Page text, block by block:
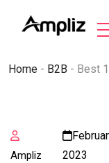
Home - B2B - Best
Ampliz
2023